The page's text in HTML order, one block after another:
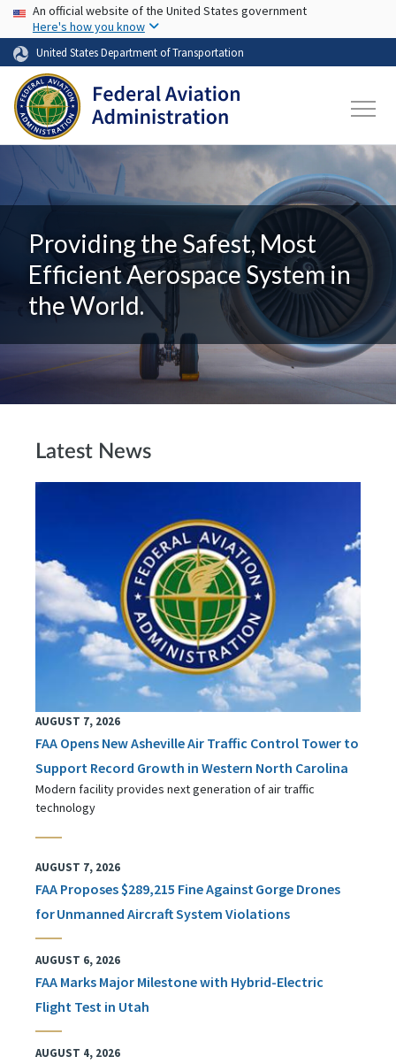
Skip to main content
USA Banner
An official website of the United States government
Here's how you know
United States Department of Transportation
Providing the Safest, Most
Efficient Aerospace System in
the World.
Latest News
AUGUST 7, 2026
FAA Opens New Asheville Air Traffic Control Tower to
Support Record Growth in Western North Carolina
Modern facility provides next generation of air traffic
technology
AUGUST 7, 2026
FAA Proposes $289,215 Fine Against Gorge Drones
for Unmanned Aircraft System Violations
AUGUST 6, 2026
FAA Marks Major Milestone with Hybrid-Electric
Flight Test in Utah
AUGUST 4, 2026